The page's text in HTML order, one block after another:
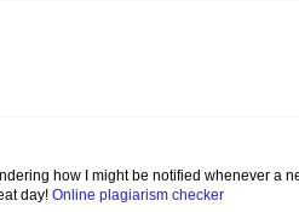
how I might be notified whenever a
day! Online plagiarism checker